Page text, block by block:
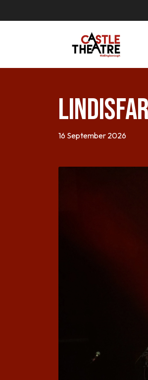
16 September 2026